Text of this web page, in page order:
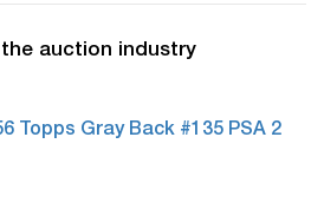
auction industry